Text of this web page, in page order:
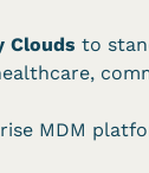
Clouds to
MDM